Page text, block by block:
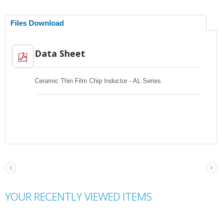
Files Download
Data Sheet
Ceramic Thin Film Chip Inductor - AL Series
YOUR RECENTLY VIEWED ITEMS